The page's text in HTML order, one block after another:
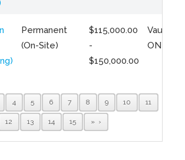
Permanent
(On-Site)
$115,000.00
-
$150,000.00
Vaughan,
ON
4 5 6 7 8 9 10 11
12 13 14 15 »